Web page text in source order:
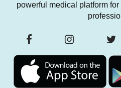
powerful medical platform